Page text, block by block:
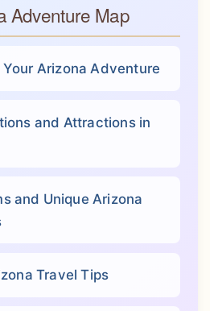
Adventure Map
Your Arizona Adventure
and Attractions in
and Unique Arizona
Travel Tips